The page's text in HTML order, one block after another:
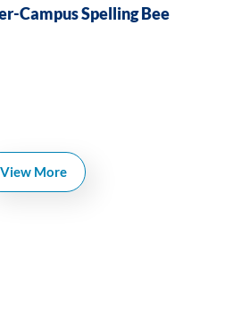
Campus Spelling Bee
View More